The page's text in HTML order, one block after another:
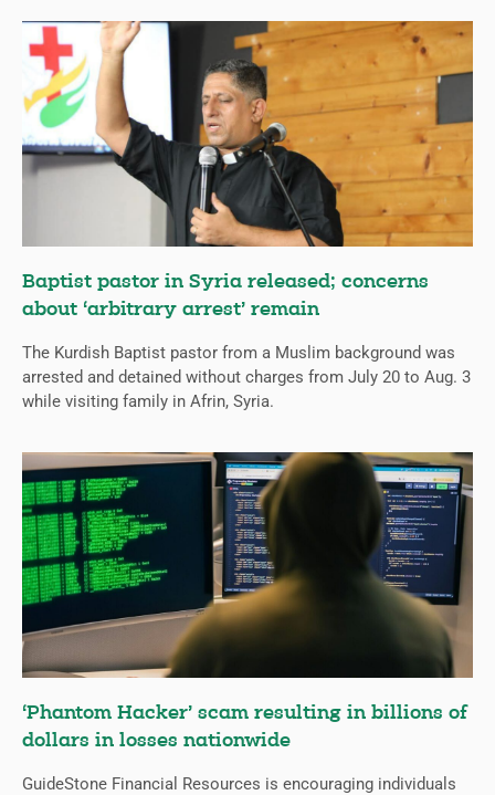
Baptist pastor in Syria released; concerns
about ‘arbitrary arrest’ remain
The Kurdish Baptist pastor from a Muslim background was
arrested and detained without charges from July 20 to Aug. 3
while visiting family in Afrin, Syria.
‘Phantom Hacker’ scam resulting in billions of
dollars in losses nationwide
GuideStone Financial Resources is encouraging individuals